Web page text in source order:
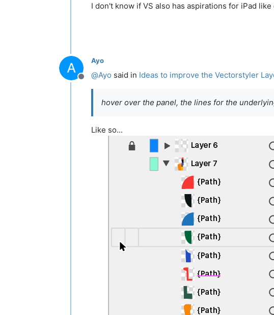
I don't know if VS also has aspirations for iPad
Offline
Ayo
@Ayo said in Ideas to improve the Vectorstyler
hover over the panel, the lines for the
Like so...